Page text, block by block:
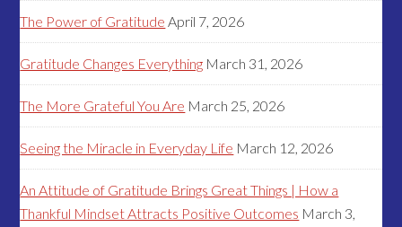
The Power of Gratitude April 7, 2026
Gratitude Changes Everything March 31, 2026
The More Grateful You Are March 25, 2026
Seeing the Miracle in Everyday Life March 12, 2026
An Attitude of Gratitude Brings Great Things | How a
Thankful Mindset Attracts Positive Outcomes March 3,